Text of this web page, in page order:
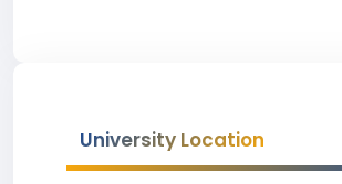
University Location